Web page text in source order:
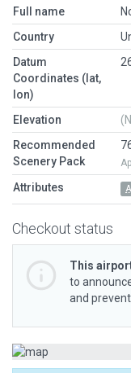
Full name
Country
Datum
Coordinates (lat,
lon)
Elevation
Recommended
Scenery Pack
Attributes
Checkout status
This
to
and